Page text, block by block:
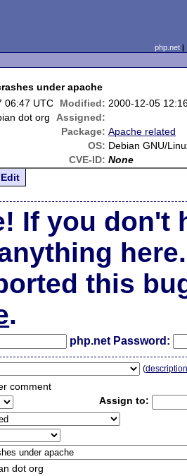
php.net
under apache
06:47 UTC Modified: 2000-12-05
dot org
Assigned:
Package: Apache related
OS: Debian GNU/
CVE-ID: None
Edit
If you don't
here.
this
.
php.net Password:
(
comment
Assign to:
dot org